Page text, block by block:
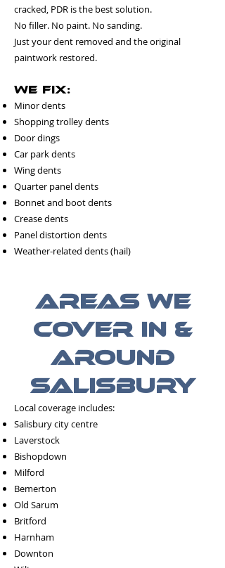
cracked, PDR is the best solution.
No filler. No paint. No sanding.
Just your dent removed and the original
paintwork restored.
We Fix:
Minor dents
Shopping trolley dents
Door dings
Car park dents
Wing dents
Quarter panel dents
Bonnet and boot dents
Crease dents
Panel distortion dents
Weather-related dents (hail)
Areas We
Cover in &
Around
Salisbury
Local coverage includes:
Salisbury city centre
Laverstock
Bishopdown
Milford
Bemerton
Old Sarum
Britford
Harnham
Downton